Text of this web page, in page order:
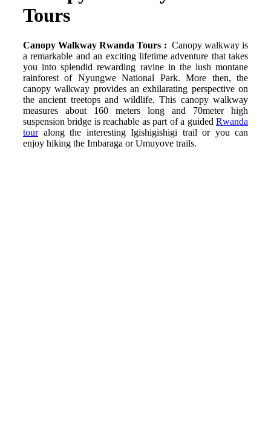
Tours
Canopy Walkway Rwanda Tours : Canopy walkway is
a remarkable and an exciting lifetime adventure that takes
you into splendid rewarding ravine in the lush montane
rainforest of Nyungwe National Park. More then, the
canopy walkway provides an exhilarating perspective on
the ancient treetops and wildlife. This canopy walkway
measures about 160 meters long and 70meter high
suspension bridge is reachable as part of a guided Rwanda
touralong the interesting Igishigishigi trail or you can
enjoy hiking the Imbaraga or Umuyove trails.